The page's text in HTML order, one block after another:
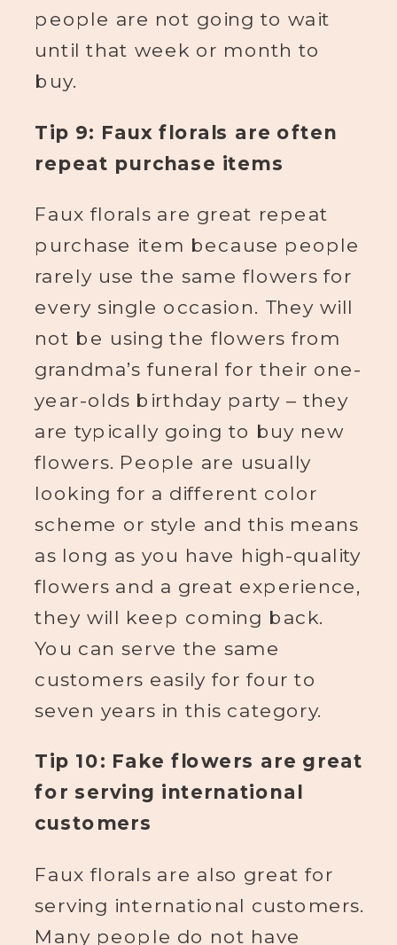
people are not going to wait
until that week or month to
buy.
Tip 9: Faux florals are often
repeat purchase items
Faux florals are great repeat
purchase item because people
rarely use the same flowers for
every single occasion. They will
not be using the flowers from
grandma’s funeral for their one-
year-olds birthday party – they
are typically going to buy new
flowers. People are usually
looking for a different color
scheme or style and this means
as long as you have high-quality
flowers and a great experience,
they will keep coming back.
You can serve the same
customers easily for four to
seven years in this category.
Tip 10: Fake flowers are great
for serving international
customers
Faux florals are also great for
serving international customers.
Many people do not have